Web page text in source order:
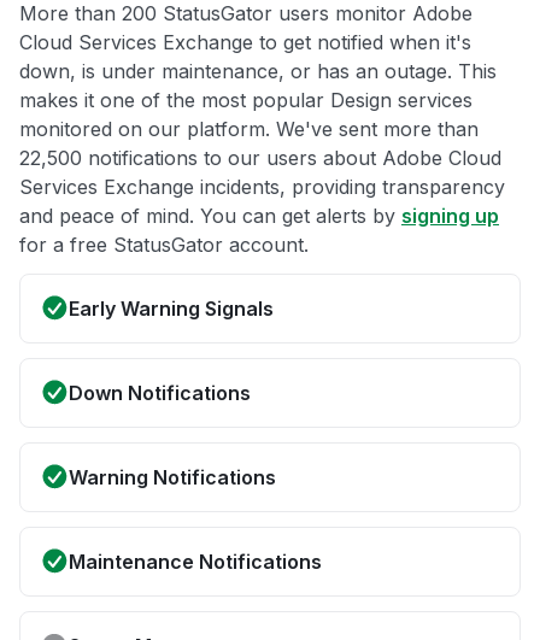
More than 200 StatusGator users monitor Adobe
Cloud Services Exchange to get notified when it's
down, is under maintenance, or has an outage. This
makes it one of the most popular Design services
monitored on our platform. We've sent more than
22,500 notifications to our users about Adobe Cloud
Services Exchange incidents, providing transparency
and peace of mind. You can get alerts by signing up
for a free StatusGator account.
Early Warning Signals
Down Notifications
Warning Notifications
Maintenance Notifications